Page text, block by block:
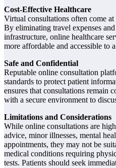
Cost-Effective Healthcare
Virtual consultations often come
By eliminating travel expenses
infrastructure, online healthcare
more affordable and accessible to
Safe and Confidential
Reputable online consultation
standards to protect patient
ensures that consultations remain
with a secure environment to
Limitations and Considerations
While online consultations are
advice, minor illnesses, mental
appointments, they may not be
medical conditions requiring
tests. Patients should seek